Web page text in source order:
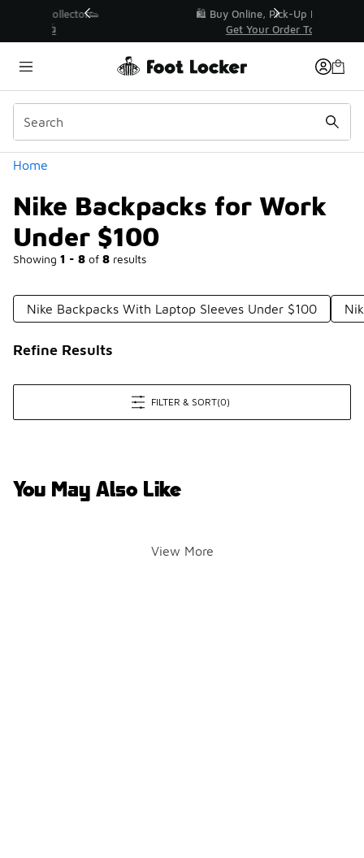
🛍️ Buy Online, Pick-Up In Store 🚗
Get Your Order Today
Home
Nike Backpacks for Work
Under $100
Showing 1 - 8 of 8 results
Similar
Categories
Nike Backpacks With Laptop Sleeves Under $100
Refine Results
FILTER & SORT(0)
You May Also Like
View More